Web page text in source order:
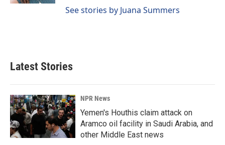
See stories by Juana Summers
Latest Stories
NPR News
Yemen's Houthis claim attack on
Aramco oil facility in Saudi Arabia, and
other Middle East news